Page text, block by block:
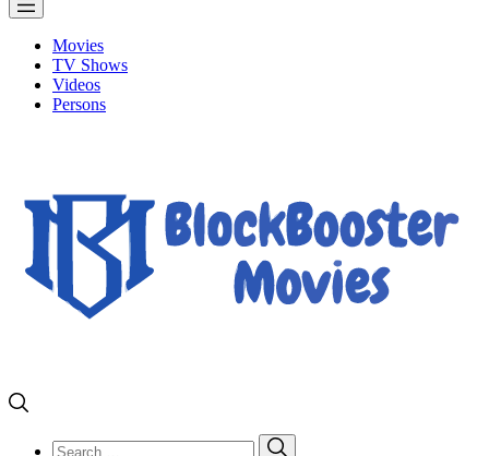
Movies
TV Shows
Videos
Persons
Search